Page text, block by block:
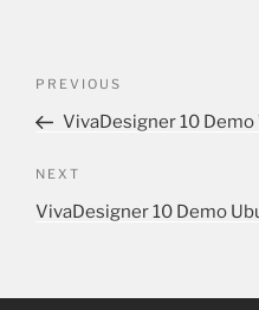
PREVIOUS
VivaDesigner 10
NEXT
VivaDesigner 10 Demo